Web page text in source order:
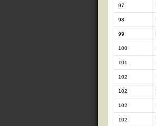
97
98
99
100
101
102
102
102
102